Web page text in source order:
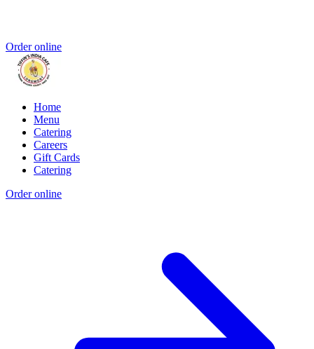
Order online
Home
Menu
Catering
Careers
Gift Cards
Catering
Order online